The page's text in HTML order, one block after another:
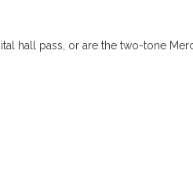
hall pass, or are the two-tone